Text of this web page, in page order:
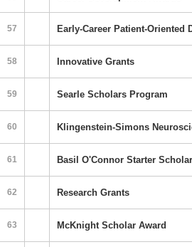
57
58 Innovative Grants
59 Searle Scholars Program
60 Klingenstein-Simons
61 Basil O'Connor Starter
62 Research Grants
63 McKnight Scholar Award